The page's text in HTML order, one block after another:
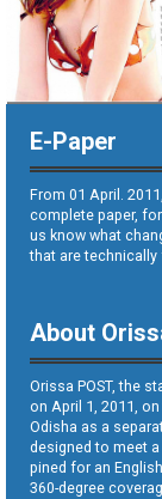
E-Paper
From 01 April.
complete paper,
us know what
that are technically
About
Orissa POST, the
on April 1, 2011,
Odisha as a
designed to meet
pined for an
360-degree